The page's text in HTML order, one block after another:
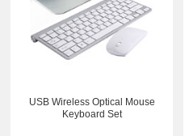
USB Wireless Optical Mouse
Keyboard Set